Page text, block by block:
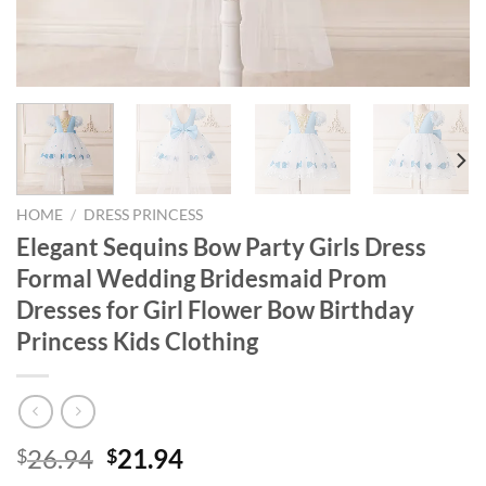
HOME / DRESS PRINCESS
Elegant Sequins Bow Party Girls Dress
Formal Wedding Bridesmaid Prom
Dresses for Girl Flower Bow Birthday
Princess Kids Clothing
$26.94 Original
$21.94Current